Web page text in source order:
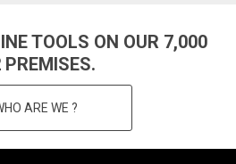
TOOLS ON OUR 7,000
PREMISES.
ARE WE ?